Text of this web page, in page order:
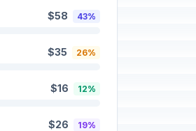
$58 43%
$35 26%
$16 12%
$26 19%